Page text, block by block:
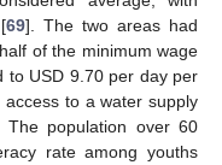
69]. The two areas had
of the minimum wage
to USD 9.70 per day per
to a water supply
The population over 60
rate among youths